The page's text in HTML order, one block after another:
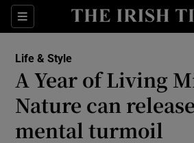
Sections
Show
Show
Life & Style
A Year of Living
Nature can
mental turmoil